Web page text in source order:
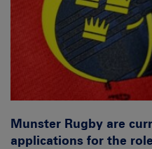
Munster Rugby are
applications for the